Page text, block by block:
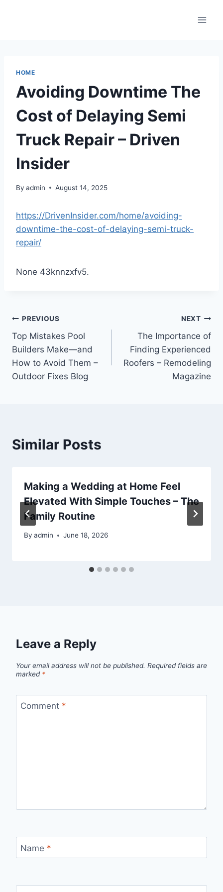
HOME
Avoiding Downtime The
Cost of Delaying Semi
Truck Repair – Driven
Insider
By admin August 14, 2025
https://DrivenInsider.com/home/avoiding-
downtime-the-cost-of-delaying-semi-truck-
repair/
None 43knnzxfv5.
Post
navigation
PREVIOUS
Top Mistakes Pool
Builders Make—and
How to Avoid Them –
Outdoor Fixes Blog
NEXT
The Importance of
Finding Experienced
Roofers – Remodeling
Magazine
Similar Posts
Making a Wedding at Home Feel
Elevated With Simple Touches – The
Family Routine
By admin June 18, 2026
Leave a Reply
Your email address will not be published. Required fields are
marked *
Comment *
Name *